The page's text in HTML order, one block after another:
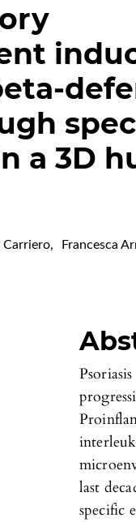
a 3D
Carriero, Francesca
last
specific